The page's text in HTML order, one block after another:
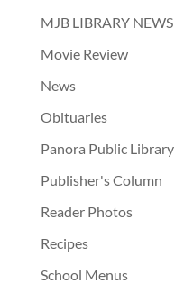
MJB LIBRARY NEWS
Movie Review
News
Obituaries
Panora Public Library
Publisher's Column
Reader Photos
Recipes
School Menus